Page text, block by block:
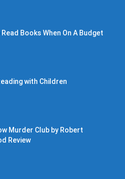
Books When On A Budget
with Children
Murder Club by Robert
Review